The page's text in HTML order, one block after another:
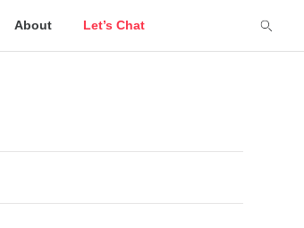
About Let’s Chat